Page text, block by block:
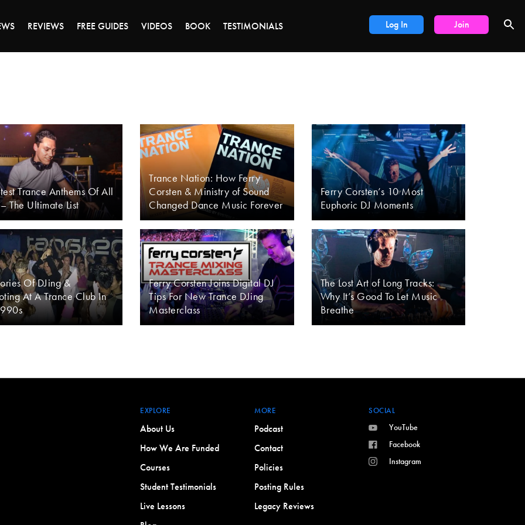
Log In Join
REVIEWS FREE GUIDES VIDEOS BOOK TESTIMONIALS
Trance Anthems Of All
The Ultimate List
Trance Nation: How Ferry
Corsten & Ministry of Sound
Changed Dance Music Forever
Ferry Corsten’s 10 Most
Euphoric DJ Moments
Of DJing &
At A Trance Club In
Ferry Corsten Joins Digital DJ
Tips For New Trance DJing
Masterclass
The Lost Art of Long Tracks:
Why It’s Good To Let Music
Breathe
EXPLORE
About Us
How We Are Funded
Courses
Student Testimonials
Live Lessons
MORE
Podcast
Contact
Policies
Posting Rules
Legacy Reviews
SOCIAL
YouTube
Facebook
Instagram